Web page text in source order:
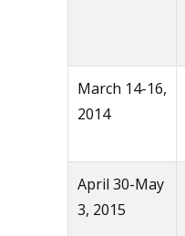
March 14-16,
2014
April 30-May
3, 2015